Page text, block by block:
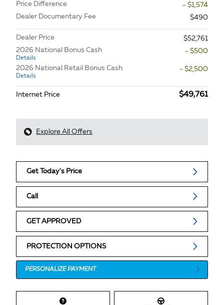
Price Difference
- $1,574
Dealer Documentary Fee
$490
Dealer Price
$52,761
2026 National Bonus Cash
Details
- $500
2026 National Retail Bonus Cash
Details
- $2,500
Internet Price $49,761
Explore All Offers
Get Today's Price
Call
GET APPROVED
PROTECTION OPTIONS
PERSONALIZE PAYMENT